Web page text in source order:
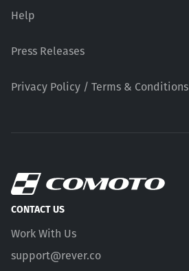
Help
Press Releases
Privacy Policy / Terms & Conditions
CONTACT US
Work With Us
support@rever.co